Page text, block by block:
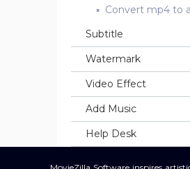
Convert mp4 to
Subtitle
Watermark
Video Effect
Add Music
Help Desk